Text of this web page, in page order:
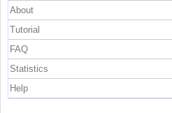
About
Tutorial
FAQ
Statistics
Help